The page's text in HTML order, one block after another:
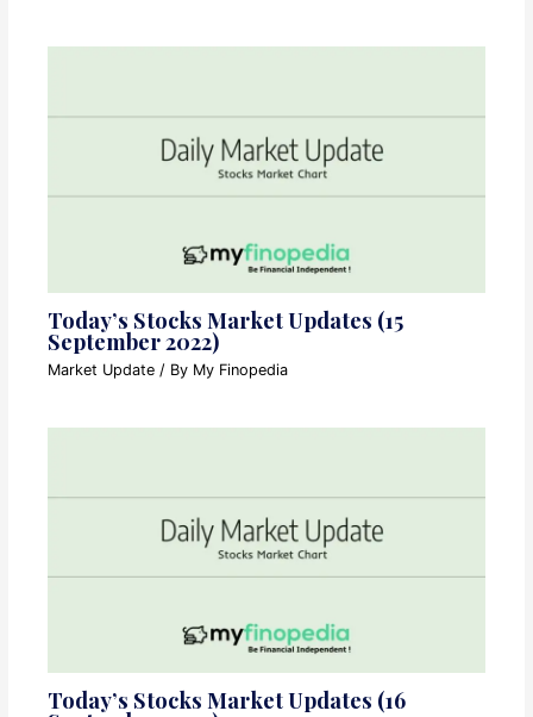
Today’s Stocks Market Updates (15
September 2022)
Market Update / By My Finopedia
Today’s Stocks Market Updates (16